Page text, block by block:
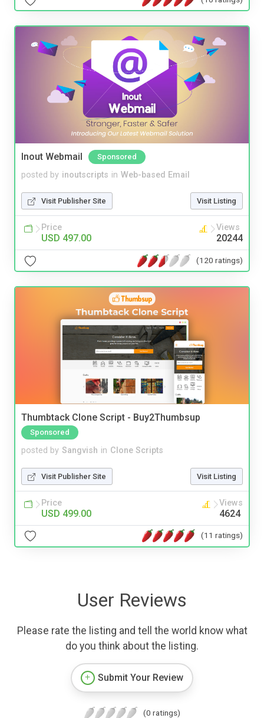
Inout Webmail Sponsored
posted by inoutscripts in Web-based Email
Visit Publisher Site Visit Listing
Price
USD 497.00
Views
20244
(120 ratings)
Thumbtack Clone Script - Buy2Thumbsup
Sponsored
posted by Sangvish in Clone Scripts
Visit Publisher Site Visit Listing
Price
USD 499.00
Views
4624
(11 ratings)
User Reviews
Please rate the listing and tell the world know what
do you think about the listing.
Submit Your Review
(0 ratings)